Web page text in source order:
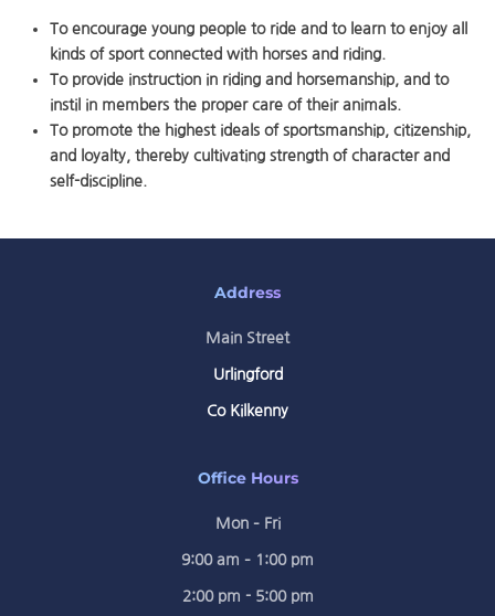
To encourage young people to ride and to learn to enjoy all
kinds of sport connected with horses and riding.
To provide instruction in riding and horsemanship, and to
instil in members the proper care of their animals.
To promote the highest ideals of sportsmanship, citizenship,
and loyalty, thereby cultivating strength of character and
self-discipline.
Address
Main Street
Urlingford
Co Kilkenny
Office Hours
Mon – Fri
9:00 am – 1:00 pm
2:00 pm - 5:00 pm